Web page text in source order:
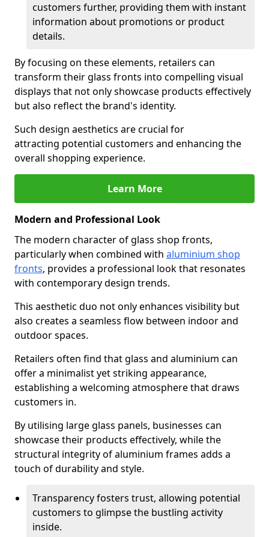
customers further, providing them with instant
information about promotions or product
details.
By focusing on these elements, retailers can
transform their glass fronts into compelling visual
displays that not only showcase products effectively
but also reflect the brand's identity.
Such design aesthetics are crucial for
attracting potential customers and enhancing the
overall shopping experience.
Learn More
Modern and Professional Look
The modern character of glass shop fronts,
particularly when combined with aluminium shop
fronts, provides a professional look that resonates
with contemporary design trends.
This aesthetic duo not only enhances visibility but
also creates a seamless flow between indoor and
outdoor spaces.
Retailers often find that glass and aluminium can
offer a minimalist yet striking appearance,
establishing a welcoming atmosphere that draws
customers in.
By utilising large glass panels, businesses can
showcase their products effectively, while the
structural integrity of aluminium frames adds a
touch of durability and style.
Transparency fosters trust, allowing potential
customers to glimpse the bustling activity
inside.